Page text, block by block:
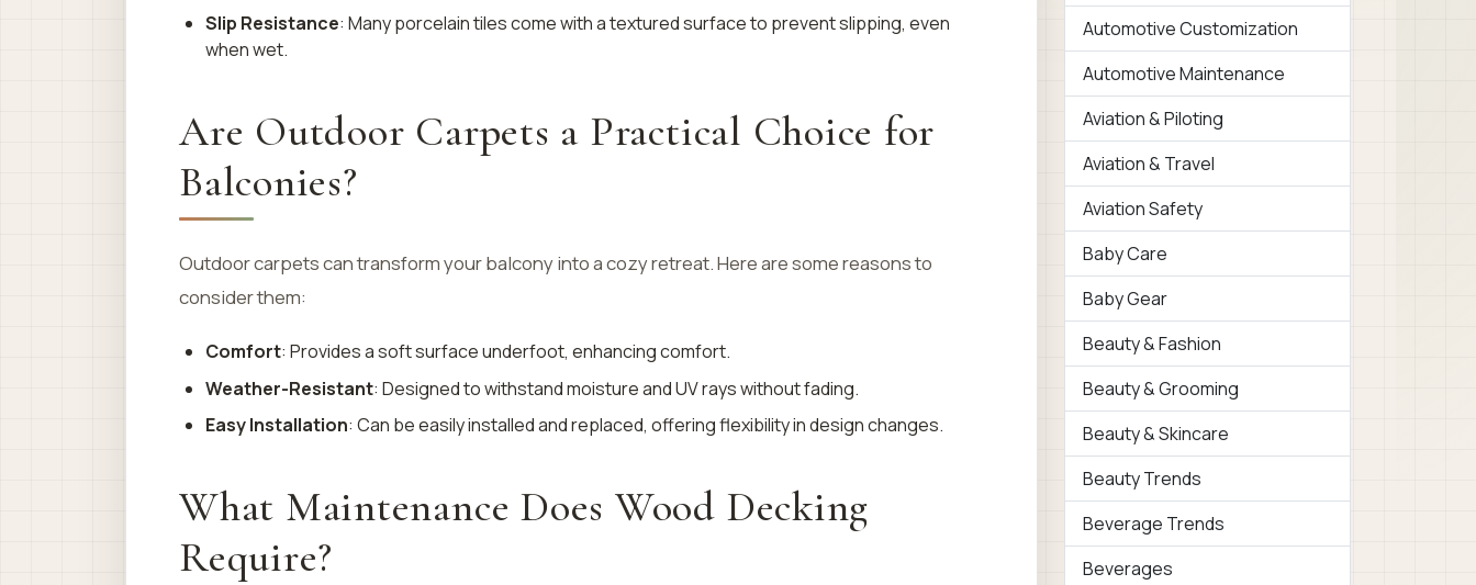
Slip Resistance: Many porcelain tiles come with a textured surface to prevent slipping, even
when wet.
Are Outdoor Carpets a Practical Choice for
Balconies?
Outdoor carpets can transform your balcony into a cozy retreat. Here are some reasons to
consider them:
Comfort: Provides a soft surface underfoot, enhancing comfort.
Weather-Resistant: Designed to withstand moisture and UV rays without fading.
Easy Installation: Can be easily installed and replaced, offering flexibility in design changes.
What Maintenance Does Wood Decking
Require?
Automotive Customization
Automotive Maintenance
Aviation & Piloting
Aviation & Travel
Aviation Safety
Baby Care
Baby Gear
Beauty & Fashion
Beauty & Grooming
Beauty & Skincare
Beauty Trends
Beverage Trends
Beverages